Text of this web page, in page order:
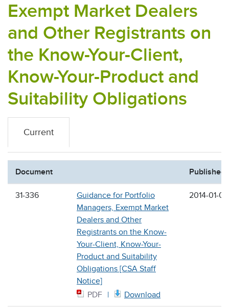
Exempt Market Dealers
and Other Registrants on
the Know-Your-Client,
Know-Your-Product and
Suitability Obligations
Current
Document Published
31-336
Guidance for Portfolio
Managers, Exempt Market
Dealers and Other
Registrants on the Know-
Your-Client, Know-Your-
Product and Suitability
Obligations [CSA Staff
Notice]
PDF
Download
2014-01-09